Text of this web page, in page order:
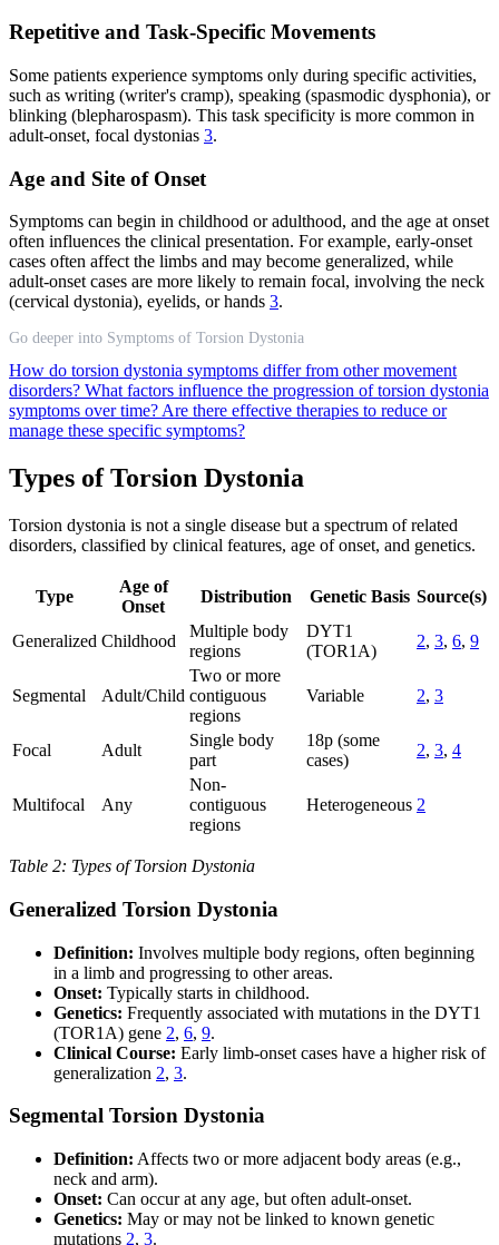
Repetitive and Task-Specific Movements
Some patients experience symptoms only during specific activities,
such as writing (writer's cramp), speaking (spasmodic dysphonia), or
blinking (blepharospasm). This task specificity is more common in
adult-onset, focal dystonias 3.
Age and Site of Onset
Symptoms can begin in childhood or adulthood, and the age at onset
often influences the clinical presentation. For example, early-onset
cases often affect the limbs and may become generalized, while
adult-onset cases are more likely to remain focal, involving the neck
(cervical dystonia), eyelids, or hands 3.
Go deeper into Symptoms of Torsion Dystonia
How do torsion dystonia symptoms differ from other movement
disorders? What factors influence the progression of torsion dystonia
symptoms over time?Are there effective therapies to reduce or
manage these specific symptoms?
Types of Torsion Dystonia
Torsion dystonia is not a single disease but a spectrum of related
disorders, classified by clinical features, age of onset, and genetics.
Type
Age of
Onset
Distribution Genetic Basis Source(s)
Generalized Childhood
Multiple body
regions
DYT1
(TOR1A)
2, 3, 6, 9
Segmental Adult/Child
Two or more
contiguous
regions
Variable 2, 3
Focal Adult
Single body
part
18p (some
cases)
2, 3, 4
Multifocal Any
Non-
contiguous
regions
Heterogeneous 2
Table 2: Types of Torsion Dystonia
Generalized Torsion Dystonia
Definition: Involves multiple body regions, often beginning
in a limb and progressing to other areas.
Onset: Typically starts in childhood.
Genetics: Frequently associated with mutations in the DYT1
(TOR1A) gene 2, 6, 9.
Clinical Course: Early limb-onset cases have a higher risk of
generalization 2, 3.
Segmental Torsion Dystonia
Definition: Affects two or more adjacent body areas (e.g.,
neck and arm).
Onset: Can occur at any age, but often adult-onset.
Genetics: May or may not be linked to known genetic
mutations 2, 3.